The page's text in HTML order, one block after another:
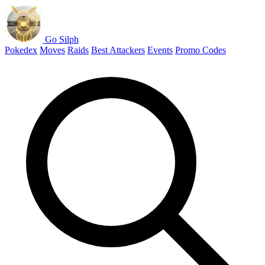
Go Silph
Pokedex Moves Raids Best Attackers Events Promo Codes